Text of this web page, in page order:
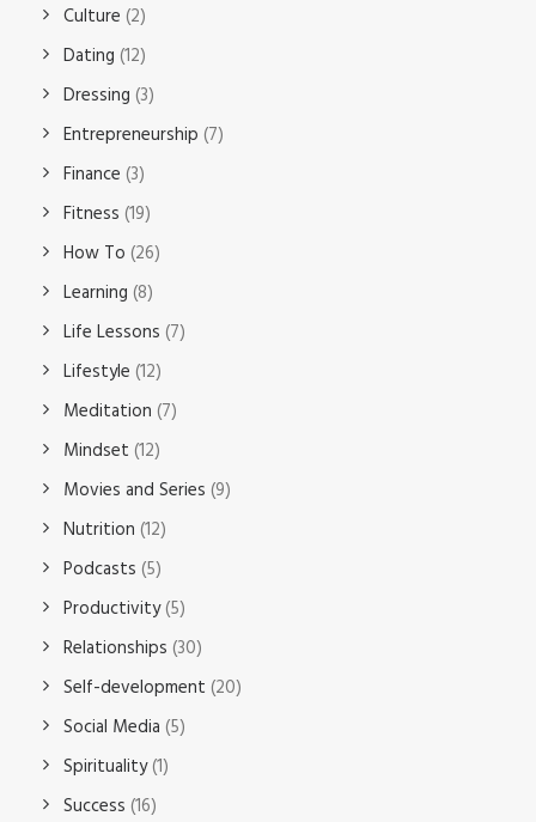
Culture (2)
Dating (12)
Dressing (3)
Entrepreneurship (7)
Finance (3)
Fitness (19)
How To (26)
Learning (8)
Life Lessons (7)
Lifestyle (12)
Meditation (7)
Mindset (12)
Movies and Series (9)
Nutrition (12)
Podcasts (5)
Productivity(5)
Relationships (30)
Self-development (20)
Social Media (5)
Spirituality(1)
Success (16)